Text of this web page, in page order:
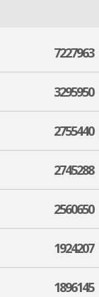
7227963
3295950
2755440
2745288
2560650
1924207
1896145